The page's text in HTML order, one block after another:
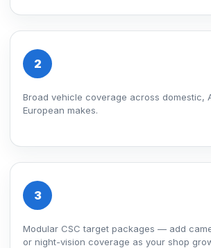
2
Broad vehicle coverage across domestic,
European makes.
3
Modular CSC target packages — add
or night-vision coverage as your shop